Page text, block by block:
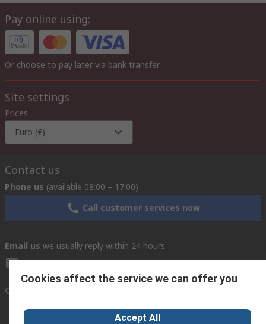
Pay online using:
Or choose to pay later via bank transfer
Site settings
Prices
Euro (€)
Contact us
Phone us (available 08:00 – 17:00)
Call customer services now
Email us we usually reply within 24 hours
africa@rs.rsgroup.com
Connect with us
Cookies affect the service we can offer you
Accept All